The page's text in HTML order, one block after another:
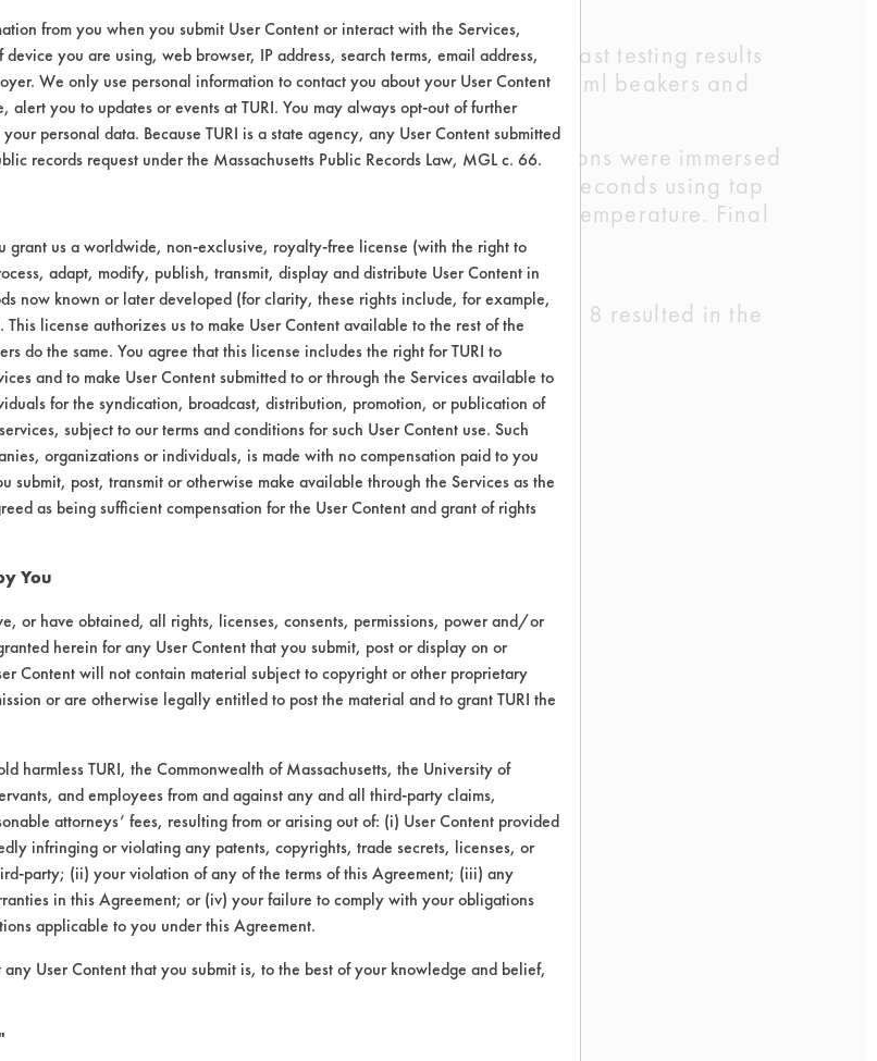
database, www.cleanersolutions.org, based on past testing results
products were diluted to 5% using DI water in 400 ml beakers and
contaminant using a handheld swab. Three coupons were immersed
stir-bar agitation. Rinsing was performed for 15 seconds using tap
of air blow off with dry compressed air at room temperature. Final
visually for performance.
surface using immersion cleaning. The Detergent 8 resulted in the
left in the beaker after immersion cleaning.
from you when you submit User Content or interact with the Services,
you are using, web browser, IP address, search terms, email address,
We only use personal information to contact you about your User Content
alert you to updates or events at TURI. You may always opt-out of further
personal data. Because TURI is a state agency, any User Content submitted
records request under the Massachusetts Public Records Law, MGL c. 66.
grant us a worldwide, non-exclusive, royalty-free license (with the right to
adapt, modify, publish, transmit, display and distribute User Content in
now known or later developed (for clarity, these rights include, for example,
license authorizes us to make User Content available to the rest of the
do the same. You agree that this license includes the right for TURI to
and to make User Content submitted to or through the Services available to
for the syndication, broadcast, distribution, promotion, or publication of
subject to our terms and conditions for such User Content use. Such
organizations or individuals, is made with no compensation paid to you
submit, post, transmit or otherwise make available through the Services as the
as being sufficient compensation for the User Content and grant of rights
You
or have obtained, all rights, licenses, consents, permissions, power and/or
herein for any User Content that you submit, post or display on or
Content will not contain material subject to copyright or other proprietary
or are otherwise legally entitled to post the material and to grant TURI the
harmless TURI, the Commonwealth of Massachusetts, the University of
and employees from and against any and all third-party claims,
attorneys’ fees, resulting from or arising out of: (i) User Content provided
infringing or violating any patents, copyrights, trade secrets, licenses, or
party; (ii) your violation of any of the terms of this Agreement; (iii) any
in this Agreement; or (iv) your failure to comply with your obligations
applicable to you under this Agreement.
User Content that you submit is, to the best of your knowledge and belief,